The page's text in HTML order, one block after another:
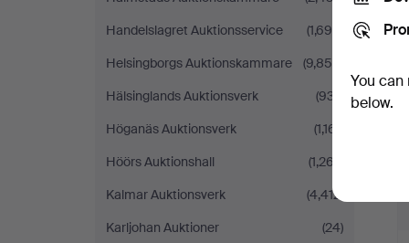
Handelslagret Auktionsservice
(1,690)
Helsingborgs Auktionskammare
(9,855)
Hälsinglands Auktionsverk
(937)
Höganäs Auktionsverk
(1,161)
Höörs Auktionshall
(1,267)
Kalmar Auktionsverk
(4,412)
Karljohan Auktioner
(24)
You
below.